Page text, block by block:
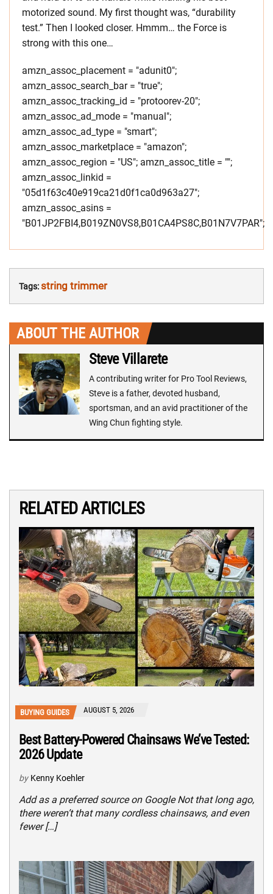
motorized sound. My first thought was, “durability
test.” Then I looked closer. Hmmm… the Force is
strong with this one…
amzn_assoc_placement = "adunit0";
amzn_assoc_search_bar = "true";
amzn_assoc_tracking_id = "protoorev-20";
amzn_assoc_ad_mode = "manual";
amzn_assoc_ad_type = "smart";
amzn_assoc_marketplace = "amazon";
amzn_assoc_region = "US"; amzn_assoc_title = "";
amzn_assoc_linkid =
"05d1f63c40e919ca21d0f1ca0d963a27";
amzn_assoc_asins =
"B01JP2FBI4,B019ZN0VS8,B01CA4PS8C,B01N7V7PAR";
Tags:string trimmer
ABOUT THE AUTHOR
Steve Villarete
A contributing writer for Pro Tool Reviews,
Steve is a father, devoted husband,
sportsman, and an avid practitioner of the
Wing Chun fighting style.
RELATED ARTICLES
BUYING GUIDES AUGUST 5, 2026
Best Battery-Powered Chainsaws We’ve Tested:
2026 Update
by Kenny Koehler
Add as a preferred source on Google Not that long ago,
there weren’t that many cordless chainsaws, and even
fewer […]